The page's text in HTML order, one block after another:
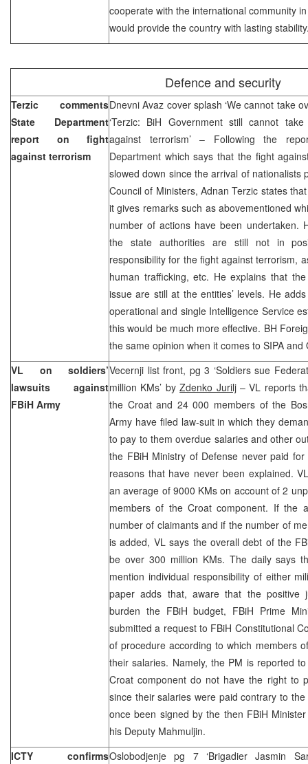
cooperate with the international community
would provide the country with lasting
Defence and security
Terzic comments
State Department
report on fight
against terrorism
Dnevni Avaz cover splash ‘We cannot take
‘Terzic: BiH Government still cannot
against terrorism’ – Following the
Department which says that the fight
slowed down since the arrival of nationalists
Council of Ministers, Adnan Terzic states
it gives remarks such as abovementioned
number of actions have been undertaken.
the state authorities are still not in
responsibility for the fight against terrorism,
human trafficking, etc. He explains that
issue are still at the entities’ levels. He
operational and single Intelligence Service
this would be much more effective. BH
the same opinion when it comes to SIPA
VL on soldiers’
lawsuits against
FBiH Army
Vecernji list front, pg 3 ‘Soldiers sue
million KMs’ byZdenko Jurilj– VL reports
the Croat and 24 000 members of the
Army have filed law-suit in which they
to pay to them overdue salaries and other
the FBiH Ministry of Defense never paid
reasons that have never been explained.
an average of 9000 KMs on account of 2
members of the Croat component. If the
number of claimants and if the number of
is added, VL says the overall debt of the
be over 300 million KMs. The daily says
mention individual responsibility of either
paper adds that, aware that the positive
burden the FBiH budget, FBiH Prime
submitted a request to FBiH Constitutional
of procedure according to which members
their salaries. Namely, the PM is reported
Croat component do not have the right to
since their salaries were paid contrary to
once been signed by the then FBiH
his Deputy Mahmuljin.
ICTY confirmsOslobodjenje pg 7 ‘Brigadier Jasmin